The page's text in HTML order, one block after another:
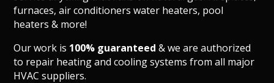
furnaces, air conditioners water heaters, pool
heaters & more!
Our work is 100% guaranteed & we are authorized
to repair heating and cooling systems from all major
HVAC suppliers.